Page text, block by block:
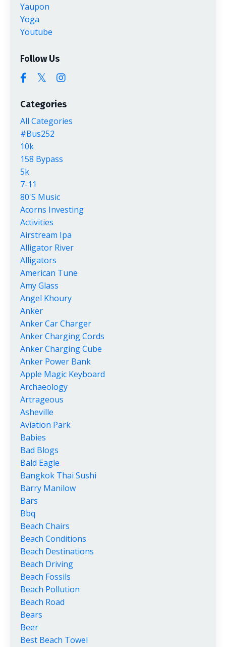
Yaupon
Yoga
Youtube
Follow Us
Categories
All Categories
#bus252
10k
158 Bypass
5k
7-11
80's Music
Acorns Investing
Activities
Airstream Ipa
Alligator River
Alligators
American Tune
Amy Glass
Angel Khoury
Anker
Anker Car Charger
Anker Charging Cords
Anker Charging Cube
Anker Power Bank
Apple Magic Keyboard
Archaeology
Artrageous
Asheville
Aviation Park
Babies
Bad Blogs
Bald Eagle
Bangkok Thai Sushi
Barry Manilow
Bars
Bbq
Beach Chairs
Beach Conditions
Beach Destinations
Beach Driving
Beach Fossils
Beach Pollution
Beach Road
Bears
Beer
Best Beach Towel